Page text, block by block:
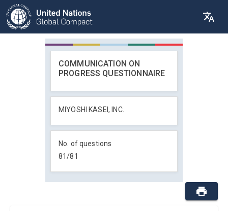
COMMUNICATION ON
PROGRESS QUESTIONNAIRE
MIYOSHI KASEI, INC.
No. of questions
81/81